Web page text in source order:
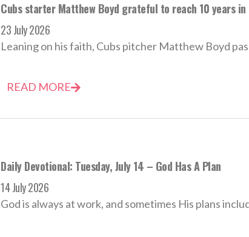
Cubs starter Matthew Boyd grateful to reach 10 years in
23 July 2026
Leaning on his faith, Cubs pitcher Matthew Boyd
READ MORE
Daily Devotional: Tuesday, July 14 – God Has A Plan
14 July 2026
God is always at work, and sometimes His plans